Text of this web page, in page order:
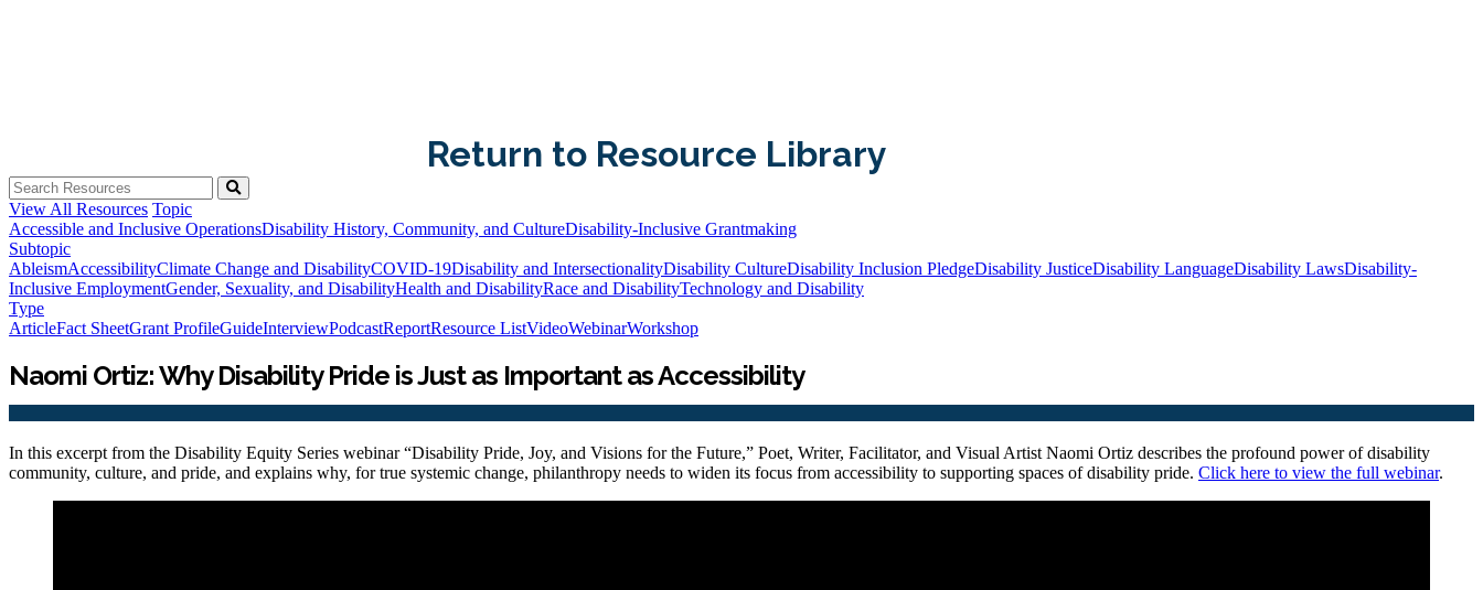
Return to Resource Library
View All Resources Topic
Accessible and Inclusive OperationsDisability History, Community, and CultureDisability-Inclusive Grantmaking
Subtopic
AbleismAccessibilityClimate Change and DisabilityCOVID-19Disability and IntersectionalityDisability CultureDisability Inclusion PledgeDisability JusticeDisability LanguageDisability LawsDisability-
Inclusive EmploymentGender, Sexuality, and DisabilityHealth and DisabilityRace and DisabilityTechnology and Disability
Type
ArticleFact SheetGrant ProfileGuideInterviewPodcastReportResource ListVideoWebinarWorkshop
Naomi Ortiz: Why Disability Pride is Just as Important as Accessibility
In this excerpt from the Disability Equity Series webinar “Disability Pride, Joy, and Visions for the Future,” Poet, Writer, Facilitator, and Visual Artist Naomi Ortiz describes the profound power of disability
community, culture, and pride, and explains why, for true systemic change, philanthropy needs to widen its focus from accessibility to supporting spaces of disability pride. Click here to view the full webinar.